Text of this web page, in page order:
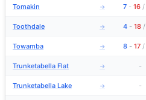
Tomakin → 7 - 16 /
Toothdale → 4 - 18 /
Towamba → 8 - 17 /
Trunketabella Flat → -
Trunketabella Lake → -